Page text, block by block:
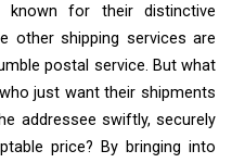
for their distinctive
other shipping services are
postal service. But what
just want their shipments
addressee swiftly, securely
price? By bringing into